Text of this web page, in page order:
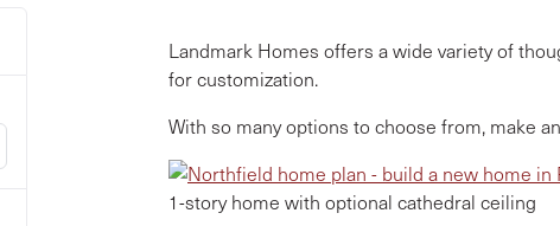
Landmark Homes offers a wide variety of
for customization.
With so many options to choose from, make
1-story home with optional cathedral ceiling